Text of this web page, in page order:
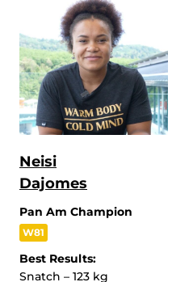
Neisi
Dajomes
Pan Am Champion
W81
Best Results:
Snatch – 123 kg